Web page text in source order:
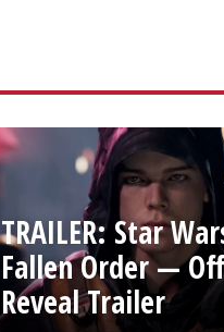
TRAILER: Star
Fallen Order —
Reveal Trailer